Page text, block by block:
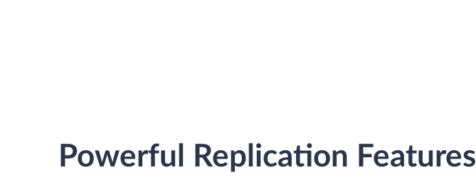
Powerful Replication Features